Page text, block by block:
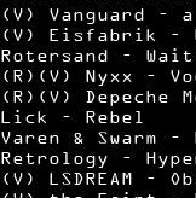
(V) Vanguard –
(V) Eisfabrik –
Rotersand –
(R)(V) Nyxx –
(R)(V) Depeche
Lick – Rebel
Varen & Swarm –
Retrology –
(V) LSDREAM –